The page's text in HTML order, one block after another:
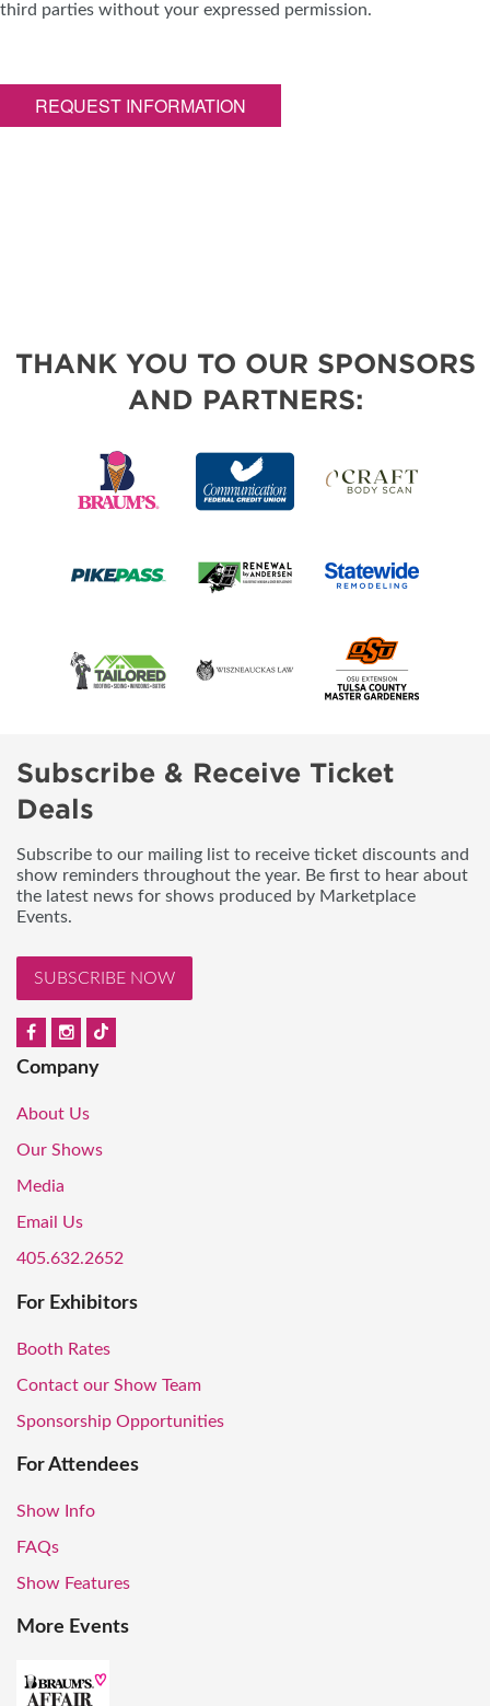
third parties without your expressed permission.
REQUEST INFORMATION
THANK YOU TO OUR SPONSORS
AND PARTNERS:
Subscribe & Receive Ticket
Deals
Subscribe to our mailing list to receive ticket discounts and
show reminders throughout the year. Be first to hear about
the latest news for shows produced by Marketplace
Events.
SUBSCRIBE NOW
Company
About Us
Our Shows
Media
Email Us
405.632.2652
For Exhibitors
Booth Rates
Contact our Show Team
Sponsorship Opportunities
For Attendees
Show Info
FAQs
Show Features
More Events